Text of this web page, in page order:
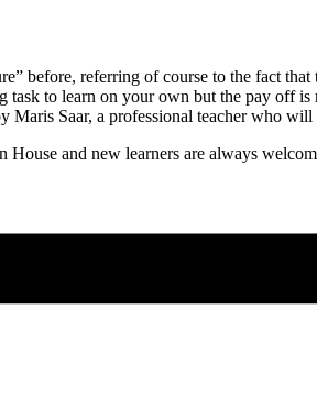
before, referring of course to the fact
task to learn on your own but the pay
Maris Saar, a professional teacher who
and new learners are always